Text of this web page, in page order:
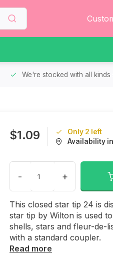
We're stocked with all
$1.09
Only 2 left
Availability
- +
This closed star tip 24 is
star tip by Wilton is used
shells, stars and fleur-de-
with a standard coupler.
Read more